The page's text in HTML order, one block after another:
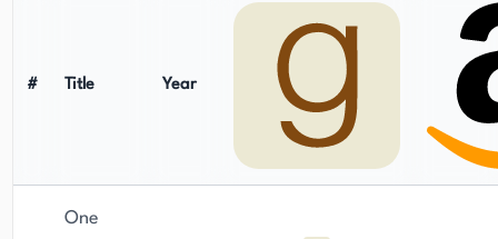
# Title Year
One